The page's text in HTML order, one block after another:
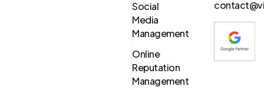
Social
Media
Management
Online
Reputation
Management